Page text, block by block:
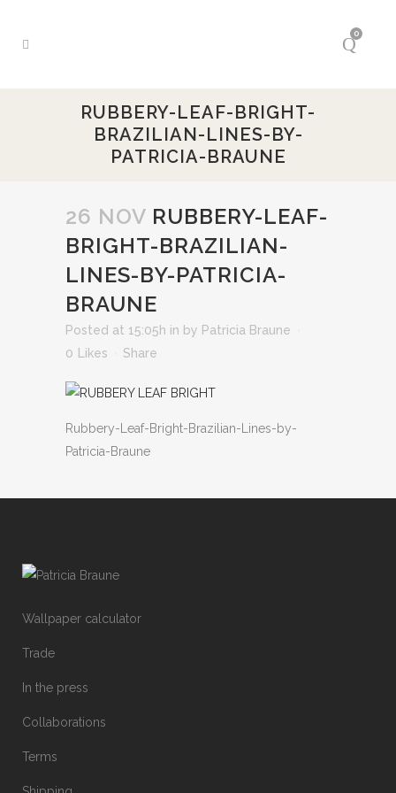
0
RUBBERY-LEAF-BRIGHT-
BRAZILIAN-LINES-BY-
PATRICIA-BRAUNE
26 NOV RUBBERY-LEAF-
BRIGHT-BRAZILIAN-
LINES-BY-PATRICIA-
BRAUNE
Posted at 15:05h in by Patricia Braune
0
Likes Share
Rubbery-Leaf-Bright-Brazilian-Lines-by-
Patricia-Braune
Wallpaper calculator
Trade
In the press
Collaborations
Terms